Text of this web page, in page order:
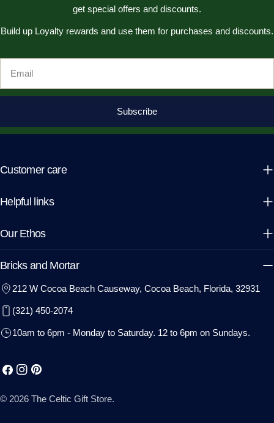
get special offers and discounts.
Build up Loyalty rewards and use them for purchases and discounts.
Subscribe
Customer care
Helpful links
Our Ethos
Bricks and Mortar
212 W Cocoa Beach Causeway, Cocoa Beach, Florida, 32931
(321) 450-2074
10am to 6pm - Monday to Saturday. 12 to 6pm on Sundays.
Facebook
Instagram
Pinterest
© 2026 The Celtic Gift Store.